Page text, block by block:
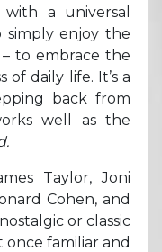
a universal
simply enjoy the
to embrace the
daily life. It’s a
back from
well as the
Taylor, Joni
Cohen, and
or classic
once familiar and